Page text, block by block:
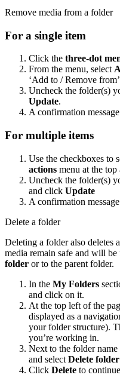
Remove media from a folder
For a single item
Click the three-dot
From the menu, select
‘Add to / Remove
Uncheck the folder(s)
Update.
A confirmation
For multiple items
Use the checkboxes to
actions menu at the top
Uncheck the folder(s)
and click Update
A confirmation
Delete a folder
Deleting a folder also deletes
media remain safe and will
folder or to the parent folder.
In the My Folders
and click on it.
At the top left of the
displayed as a
your folder structure).
you’re working in.
Next to the folder
and select Delete folder
Click Delete to